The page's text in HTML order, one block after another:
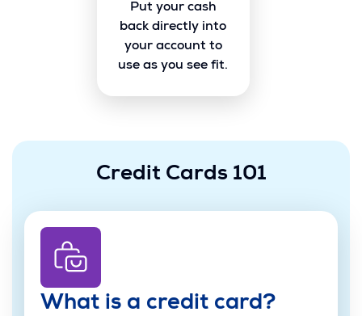
Put your cash
back directly into
your account to
use as you see fit.
Credit Cards 101
What is a credit card?